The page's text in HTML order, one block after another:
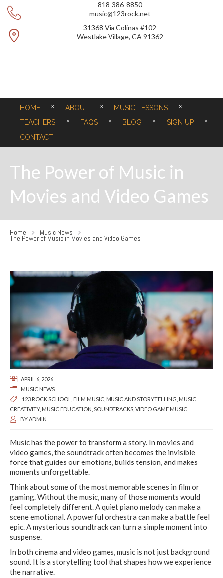
818-386-8850
music@123rock.net
31368 Via Colinas #102
Westlake Village, CA 91362
HOME ABOUT
MUSIC LESSONS
TEACHERS
FAQS BLOG
SIGN UP
CONTACT
The Power of Music in
Movies and Video Games
Home Music News
The Power of Music in Movies and Video Games
APRIL 6, 2026
MUSIC NEWS
123 ROCK SCHOOL
FILM MUSIC MUSIC AND STORYTELLING MUSIC
CREATIVITY, MUSIC EDUCATION SOUNDTRACKS VIDEO GAME MUSIC
BYADMIN
Music has the power to transform a story. In movies and
video games, the soundtrack often becomes the invisible
force that guides our emotions, builds tension, and makes
moments unforgettable.
Think about some of the most memorable scenes in film or
gaming. Without the music, many of those moments would
feel completely different. A quiet piano melody can make a
scene emotional. A powerful orchestra can make a battle feel
epic. A mysterious soundtrack can turn a simple moment into
suspense.
In both cinema and video games, music is not just background
sound. It is a storytelling tool that shapes how we experience
the narrative.